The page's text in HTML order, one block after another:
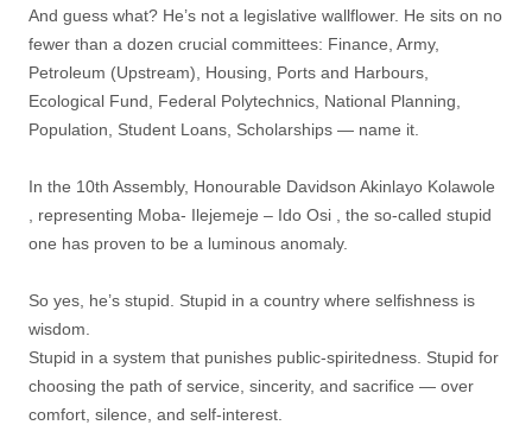
And guess what? He’s not a legislative wallflower. He sits on no
fewer than a dozen crucial committees: Finance, Army,
Petroleum (Upstream), Housing, Ports and Harbours,
Ecological Fund, Federal Polytechnics, National Planning,
Population, Student Loans, Scholarships — name it.
In the 10th Assembly, Honourable Davidson Akinlayo Kolawole
, representing Moba- Ilejemeje – Ido Osi , the so-called stupid
one has proven to be a luminous anomaly.
So yes, he’s stupid. Stupid in a country where selfishness is
wisdom.
Stupid in a system that punishes public-spiritedness. Stupid for
choosing the path of service, sincerity, and sacrifice — over
comfort, silence, and self-interest.